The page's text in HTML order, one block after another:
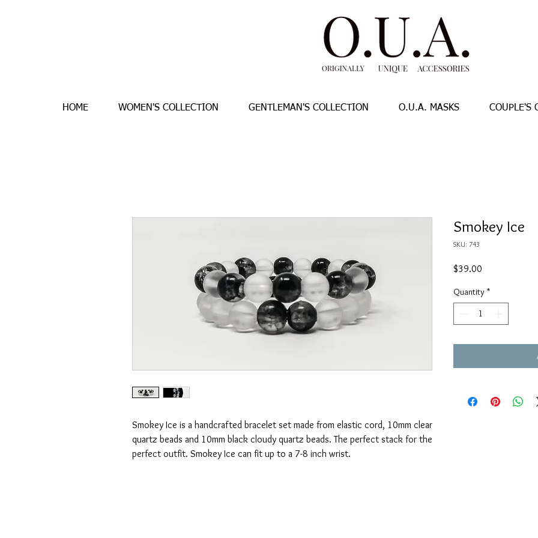
HOME WOMEN'S COLLECTION GENTLEMAN'S COLLECTION O.U.A. MASKS COUPLE'S
Smokey Ice is a handcrafted bracelet set made from elastic cord, 10mm clear
quartz beads and 10mm black cloudy quartz beads. The perfect stack for the
perfect outfit. Smokey Ice can fit up to a 7-8 inch wrist.
Smokey Ice
SKU: 743
$39.00Price
Quantity *